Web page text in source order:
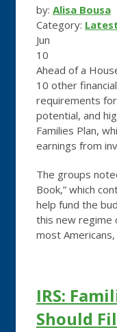
by: Alisa Bousa
Category:
Jun
10
Ahead of a
10 other
requirements
potential, and
Families Plan,
earnings from
The groups
Book,” which
help fund the
this new regime
most Americans,
IRS:
Should